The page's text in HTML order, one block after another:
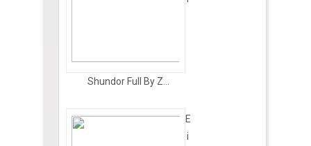
Shundor Full By Z...
E
i